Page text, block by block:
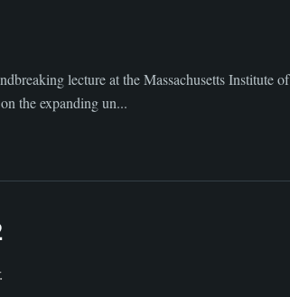
lecture at the Massachusetts Institute of
the expanding un...